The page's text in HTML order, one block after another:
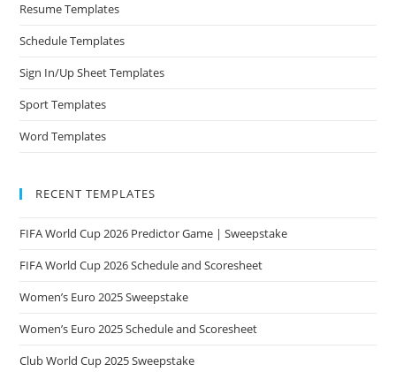
Resume Templates
Schedule Templates
Sign In/Up Sheet Templates
Sport Templates
Word Templates
RECENT TEMPLATES
FIFA World Cup 2026 Predictor Game | Sweepstake
FIFA World Cup 2026 Schedule and Scoresheet
Women’s Euro 2025 Sweepstake
Women’s Euro 2025 Schedule and Scoresheet
Club World Cup 2025 Sweepstake